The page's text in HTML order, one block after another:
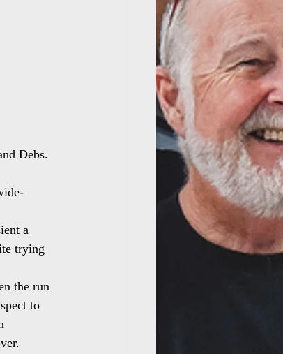
Debs.
a
trying
the run
to